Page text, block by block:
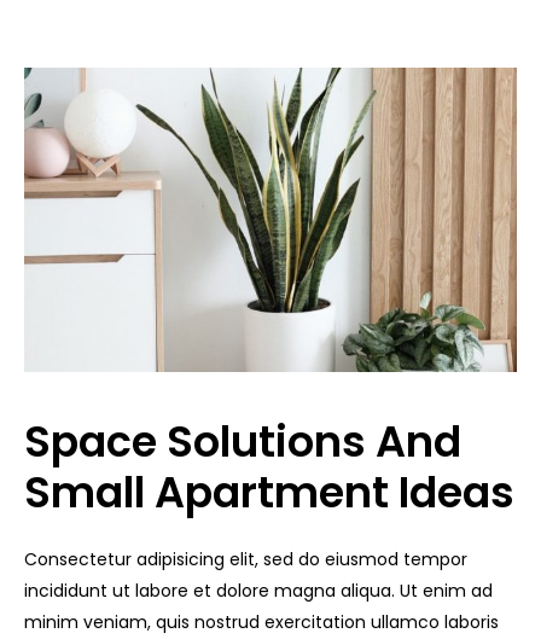
Space Solutions And
Small Apartment Ideas
Consectetur adipisicing elit, sed do eiusmod tempor
incididunt ut labore et dolore magna aliqua. Ut enim ad
minim veniam, quis nostrud exercitation ullamco laboris